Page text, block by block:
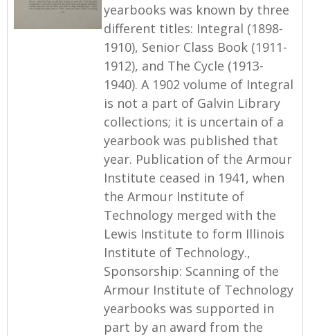
yearbooks was known by three
different titles: Integral (1898-
1910), Senior Class Book (1911-
1912), and The Cycle (1913-
1940). A 1902 volume of Integral
is not a part of Galvin Library
collections; it is uncertain of a
yearbook was published that
year. Publication of the Armour
Institute ceased in 1941, when
the Armour Institute of
Technology merged with the
Lewis Institute to form Illinois
Institute of Technology.,
Sponsorship: Scanning of the
Armour Institute of Technology
yearbooks was supported in
part by an award from the